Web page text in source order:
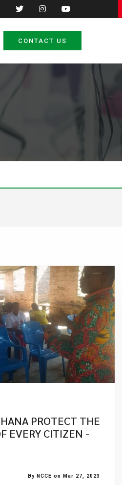
CONTACT US
PROTECT THE
EVERY CITIZEN -
By NCCE on Mar 27, 2023